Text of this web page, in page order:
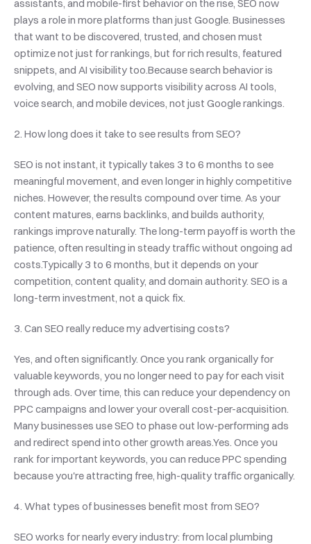
assistants, and mobile-first behavior on the rise, SEO now
plays a role in more platforms than just Google. Businesses
that want to be discovered, trusted, and chosen must
optimize not just for rankings, but for rich results, featured
snippets, and AI visibility too.Because search behavior is
evolving, and SEO now supports visibility across AI tools,
voice search, and mobile devices, not just Google rankings.
2. How long does it take to see results from SEO?
SEO is not instant, it typically takes 3 to 6 months to see
meaningful movement, and even longer in highly competitive
niches. However, the results compound over time. As your
content matures, earns backlinks, and builds authority,
rankings improve naturally. The long-term payoff is worth the
patience, often resulting in steady traffic without ongoing ad
costs.Typically 3 to 6 months, but it depends on your
competition, content quality, and domain authority. SEO is a
long-term investment, not a quick fix.
3. Can SEO really reduce my advertising costs?
Yes, and often significantly. Once you rank organically for
valuable keywords, you no longer need to pay for each visit
through ads. Over time, this can reduce your dependency on
PPC campaigns and lower your overall cost-per-acquisition.
Many businesses use SEO to phase out low-performing ads
and redirect spend into other growth areas.Yes. Once you
rank for important keywords, you can reduce PPC spending
because you're attracting free, high-quality traffic organically.
4. What types of businesses benefit most from SEO?
SEO works for nearly every industry: from local plumbing